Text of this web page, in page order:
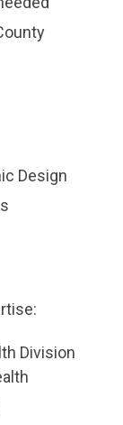
Design
Division